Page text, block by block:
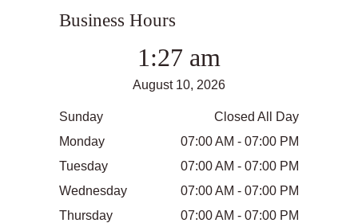
Business Hours
1:27 am
August 10, 2026
Sunday
Closed All Day
Monday
07:00 AM - 07:00 PM
Tuesday
07:00 AM - 07:00 PM
Wednesday
07:00 AM - 07:00 PM
Thursday
07:00 AM - 07:00 PM